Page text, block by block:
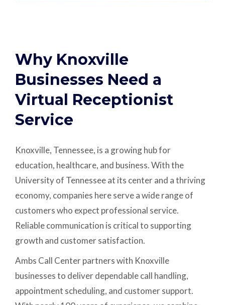
Why Knoxville
Businesses Need a
Virtual Receptionist
Service
Knoxville, Tennessee, is a growing hub for
education, healthcare, and business. With the
University of Tennessee at its center and a thriving
economy, companies here serve a wide range of
customers who expect professional service.
Reliable communication is critical to supporting
growth and customer satisfaction.
Ambs Call Center partners with Knoxville
businesses to deliver dependable call handling,
appointment scheduling, and customer support.